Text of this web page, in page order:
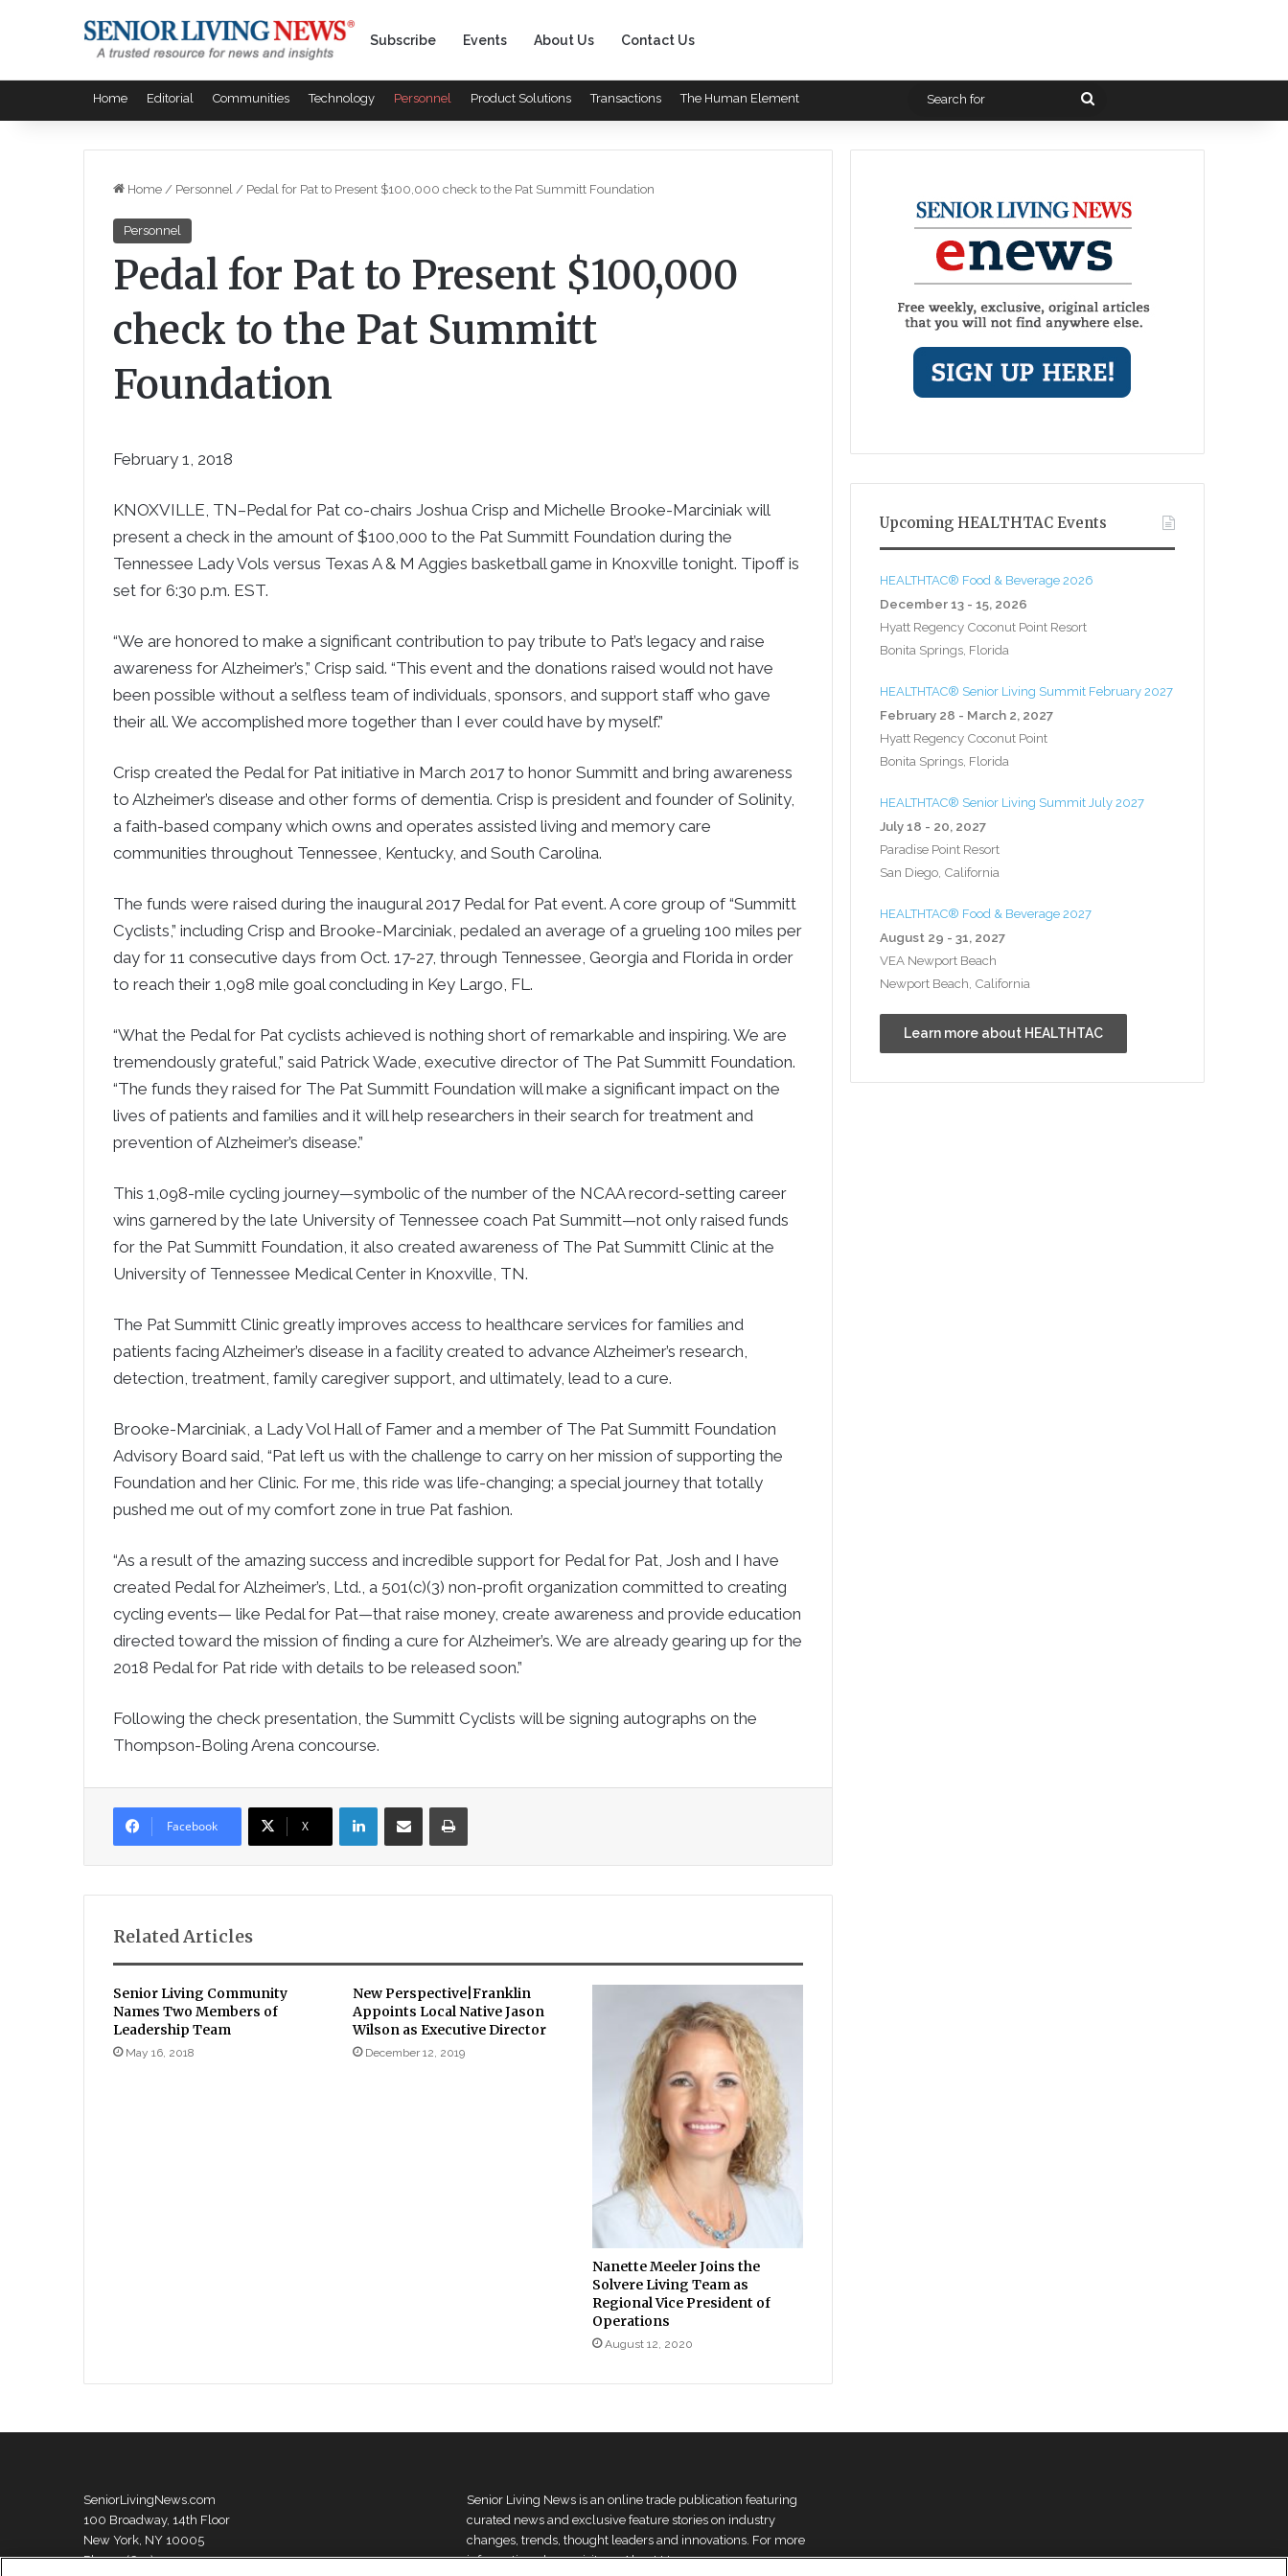
Subscribe Events About Us Contact Us
Home Editorial Communities Technology Personnel Product Solutions Transactions The Human Element
Search
Home / Personnel / Pedal for Pat to Present $100,000 check to the Pat Summitt Foundation
Personnel
Pedal for Pat to Present $100,000
check to the Pat Summitt
Foundation
February 1, 2018
KNOXVILLE, TN–Pedal for Pat co-chairs Joshua Crisp and Michelle Brooke-Marciniak will
present a check in the amount of $100,000 to the Pat Summitt Foundation during the
Tennessee Lady Vols versus Texas A & M Aggies basketball game in Knoxville tonight. Tipoff is
set for 6:30 p.m. EST.
“We are honored to make a significant contribution to pay tribute to Pat’s legacy and raise
awareness for Alzheimer’s,” Crisp said. “This event and the donations raised would not have
been possible without a selfless team of individuals, sponsors, and support staff who gave
their all. We accomplished more together than I ever could have by myself.”
Crisp created the Pedal for Pat initiative in March 2017 to honor Summitt and bring awareness
to Alzheimer’s disease and other forms of dementia. Crisp is president and founder of Solinity,
a faith-based company which owns and operates assisted living and memory care
communities throughout Tennessee, Kentucky, and South Carolina.
The funds were raised during the inaugural 2017 Pedal for Pat event. A core group of “Summitt
Cyclists,” including Crisp and Brooke-Marciniak, pedaled an average of a grueling 100 miles per
day for 11 consecutive days from Oct. 17-27, through Tennessee, Georgia and Florida in order
to reach their 1,098 mile goal concluding in Key Largo, FL.
“What the Pedal for Pat cyclists achieved is nothing short of remarkable and inspiring. We are
tremendously grateful,” said Patrick Wade, executive director of The Pat Summitt Foundation.
“The funds they raised for The Pat Summitt Foundation will make a significant impact on the
lives of patients and families and it will help researchers in their search for treatment and
prevention of Alzheimer’s disease.”
This 1,098-mile cycling journey—symbolic of the number of the NCAA record-setting career
wins garnered by the late University of Tennessee coach Pat Summitt—not only raised funds
for the Pat Summitt Foundation, it also created awareness of The Pat Summitt Clinic at the
University of Tennessee Medical Center in Knoxville, TN.
The Pat Summitt Clinic greatly improves access to healthcare services for families and
patients facing Alzheimer’s disease in a facility created to advance Alzheimer’s research,
detection, treatment, family caregiver support, and ultimately, lead to a cure.
Brooke-Marciniak, a Lady Vol Hall of Famer and a member of The Pat Summitt Foundation
Advisory Board said, “Pat left us with the challenge to carry on her mission of supporting the
Foundation and her Clinic. For me, this ride was life-changing; a special journey that totally
pushed me out of my comfort zone in true Pat fashion.
“As a result of the amazing success and incredible support for Pedal for Pat, Josh and I have
created Pedal for Alzheimer’s, Ltd., a 501(c)(3) non-profit organization committed to creating
cycling events— like Pedal for Pat—that raise money, create awareness and provide education
directed toward the mission of finding a cure for Alzheimer’s. We are already gearing up for the
2018 Pedal for Pat ride with details to be released soon.”
Following the check presentation, the Summitt Cyclists will be signing autographs on the
Thompson-Boling Arena concourse.
Facebook X
LinkedInShare via Email Print
Related Articles
Senior Living Community
Names Two Members of
Leadership Team
May 16, 2018
New Perspective|Franklin
Appoints Local Native Jason
Wilson as Executive Director
December 12, 2019
Nanette Meeler Joins the
Solvere Living Team as
Regional Vice President of
Operations
August 12, 2020
Upcoming HEALTHTAC Events
HEALTHTAC® Food & Beverage 2026
December 13 - 15, 2026
Hyatt Regency Coconut Point Resort
Bonita Springs, Florida
HEALTHTAC® Senior Living Summit February 2027
February 28 - March 2, 2027
Hyatt Regency Coconut Point
Bonita Springs, Florida
HEALTHTAC® Senior Living Summit July 2027
July 18 - 20, 2027
Paradise Point Resort
San Diego, California
HEALTHTAC® Food & Beverage 2027
August 29 - 31, 2027
VEA Newport Beach
Newport Beach, California
Learn more about HEALTHTAC
SeniorLivingNews.com
100 Broadway, 14th Floor
New York, NY 10005
Phone: (631) 333-1999
Senior Living News is an online trade publication featuring
curated news and exclusive feature stories on industry
changes, trends, thought leaders and innovations. For more
information pleasevisit our About Us page